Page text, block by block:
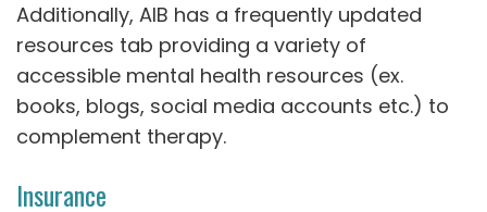
Additionally, AIB has a frequently updated
resources tab providing a variety of
accessible mental health resources (ex.
books, blogs, social media accounts etc.) to
complement therapy.
Insurance